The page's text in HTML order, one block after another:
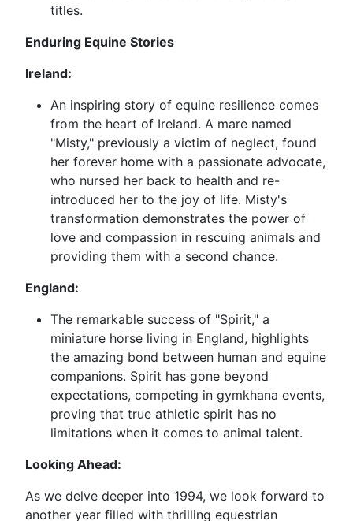
titles.
Enduring Equine Stories
Ireland:
An inspiring story of equine resilience comes
from the heart of Ireland. A mare named
"Misty," previously a victim of neglect, found
her forever home with a passionate advocate,
who nursed her back to health and re-
introduced her to the joy of life. Misty's
transformation demonstrates the power of
love and compassion in rescuing animals and
providing them with a second chance.
England:
The remarkable success of "Spirit," a
miniature horse living in England, highlights
the amazing bond between human and equine
companions. Spirit has gone beyond
expectations, competing in gymkhana events,
proving that true athletic spirit has no
limitations when it comes to animal talent.
Looking Ahead:
As we delve deeper into 1994, we look forward to
another year filled with thrilling equestrian